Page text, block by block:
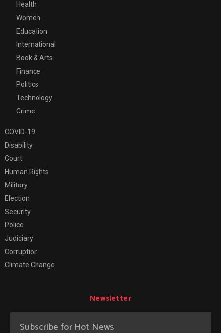
Health
Women
Education
International
Book & Arts
Finance
Politics
Technology
Crime
COVID-19
Disability
Court
Human Rights
Military
Election
Security
Police
Judiciary
Corruption
Climate Change
Newsletter